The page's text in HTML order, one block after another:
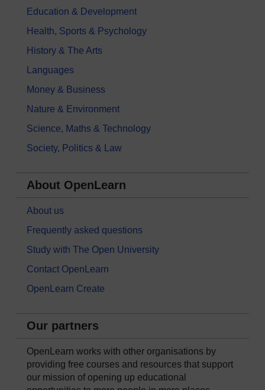
Education & Development
Health, Sports & Psychology
History & The Arts
Languages
Money & Business
Nature & Environment
Science, Maths & Technology
Society, Politics & Law
About OpenLearn
About us
Frequently asked questions
Study with The Open University
Contact OpenLearn
OpenLearn Create
Our partners
OpenLearn works with other organisations by
providing free courses and resources that support
our mission of opening up educational